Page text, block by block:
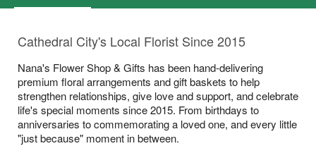
Flowers, Plants & Gifts
Cathedral City's Local Florist Since 2015
Nana's Flower Shop & Gifts has been hand-delivering
premium floral arrangements and gift baskets to help
strengthen relationships, give love and support, and celebrate
life's special moments since 2015. From birthdays to
anniversaries to commemorating a loved one, and every little
"just because" moment in between.